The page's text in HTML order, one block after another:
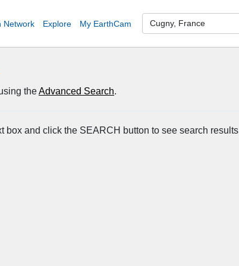
Network Explore My EarthCam
theAdvanced Search.
box and click the SEARCH button to see search